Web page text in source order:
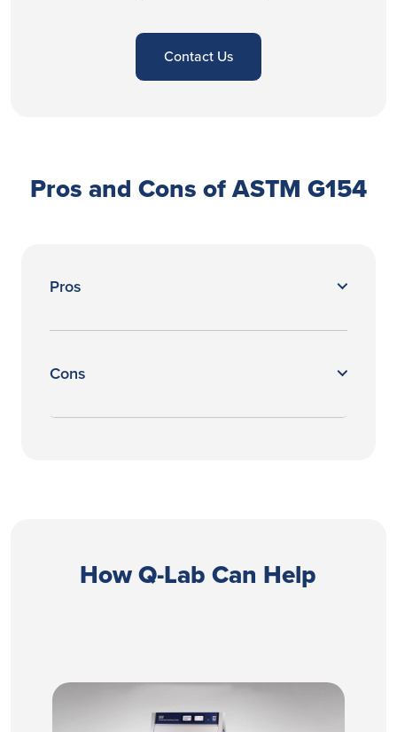
Contact Us
Pros and Cons of ASTM G154
Pros
Cons
How Q-Lab Can Help